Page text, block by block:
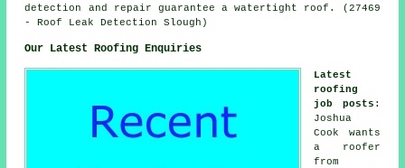
detection and repair guarantee a watertight roof. (27469
- Roof Leak Detection Slough)
Our Latest Roofing Enquiries
Latest
roofing
job posts :
Joshua
Cook wants
a roofer
from